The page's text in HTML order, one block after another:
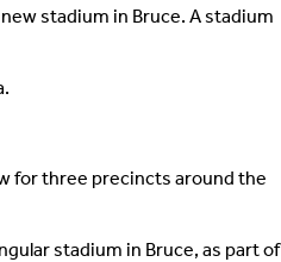
stadium in Bruce. A stadium
for three precincts around the
stadium in Bruce, as part of